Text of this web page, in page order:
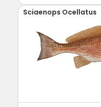
Sciaenops Ocellatus